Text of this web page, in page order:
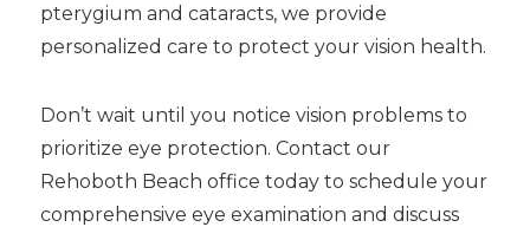
pterygium and cataracts, we provide
personalized care to protect your vision health.
Don’t wait until you notice vision problems to
prioritize eye protection. Contact our
Rehoboth Beach office today to schedule your
comprehensive eye examination and discuss